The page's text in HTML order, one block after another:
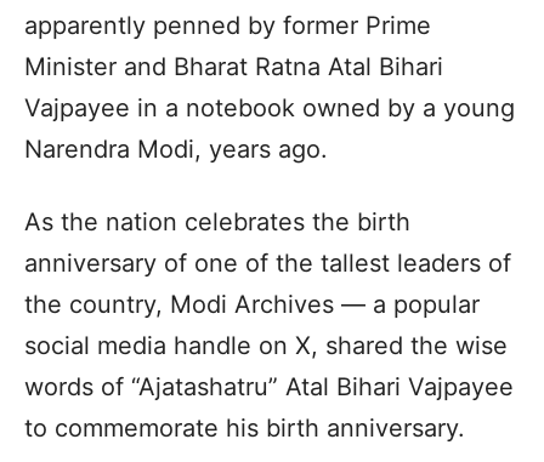
apparently penned by former Prime
Minister and Bharat Ratna Atal Bihari
Vajpayee in a notebook owned by a young
Narendra Modi, years ago.
As the nation celebrates the birth
anniversary of one of the tallest leaders of
the country, Modi Archives — a popular
social media handle on X, shared the wise
words of “Ajatashatru” Atal Bihari Vajpayee
to commemorate his birth anniversary.